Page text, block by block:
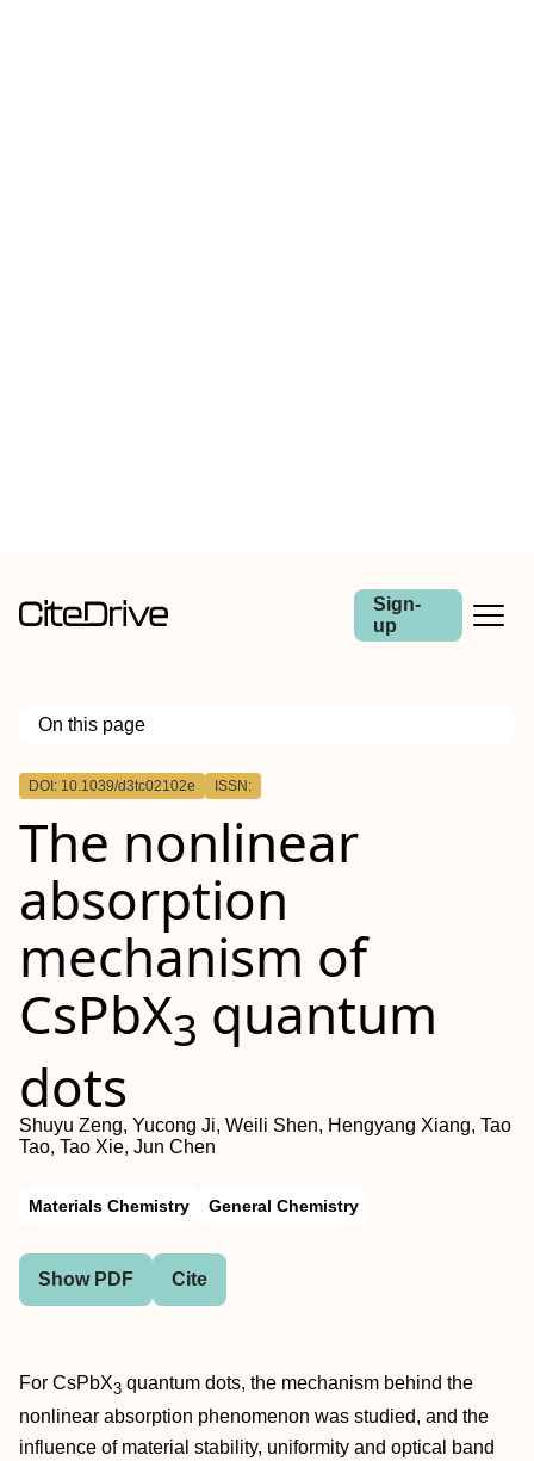
Sign-
up
On this page
Outline
DOI: 10.1039/d3tc02102e ISSN:
The nonlinear
absorption
mechanism of
CsPbX3 quantum
dots
Shuyu Zeng, Yucong Ji, Weili Shen, Hengyang Xiang, Tao
Tao, Tao Xie, Jun Chen
Materials Chemistry General Chemistry
Show PDF Cite
For CsPbX3 quantum dots, the mechanism behind the
nonlinear absorption phenomenon was studied, and the
influence of material stability, uniformity and optical band